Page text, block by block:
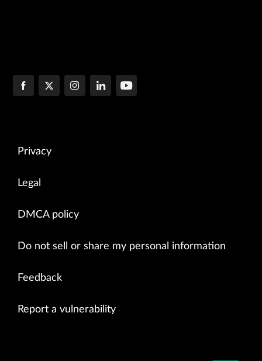
Privacy
Legal
DMCA policy
Do not sell or share my personal information
Feedback
Report a vulnerability